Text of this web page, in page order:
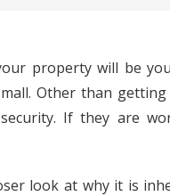
property will be
Other than
If they are
look at why it is